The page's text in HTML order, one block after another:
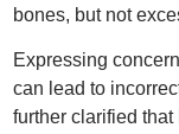
bones, but not
Expressing
can lead to
further clarified